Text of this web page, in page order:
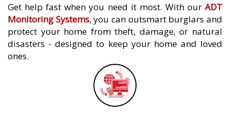
Get help fast when you need it most. With our ADT
Monitoring Systems, you can outsmart burglars and
protect your home from theft, damage, or natural
disasters - designed to keep your home and loved
ones.